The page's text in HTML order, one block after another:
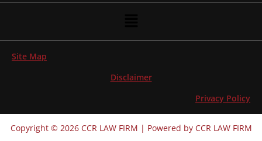
Site Map
Disclaimer
Privacy Policy
Copyright © 2026 CCR LAW FIRM | Powered by CCR LAW FIRM